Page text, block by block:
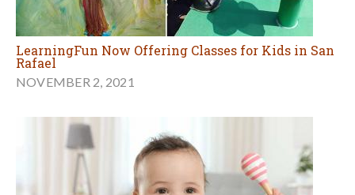
LearningFun Now Offering Classes for Kids in San
Rafael
NOVEMBER 2, 2021